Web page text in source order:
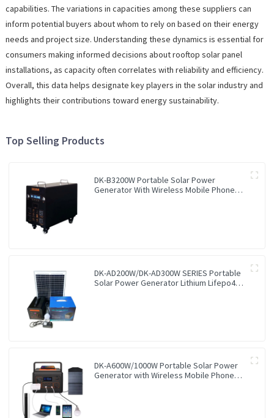
capabilities. The variations in capacities among these suppliers can
inform potential buyers about whom to rely on based on their energy
needs and project size. Understanding these dynamics is essential for
consumers making informed decisions about rooftop solar panel
installations, as capacity often correlates with reliability and efficiency.
Overall, this data helps designate key players in the solar industry and
highlights their contributions toward energy sustainability.
Top Selling Products
DK-B3200W Portable Solar Power
Generator With Wireless Mobile Phone
DK-AD200W/DK-AD300W SERIES Portable
Solar Power Generator Lithium Lifepo4
DK-A600W/1000W Portable Solar Power
Generator with Wireless Mobile Phone